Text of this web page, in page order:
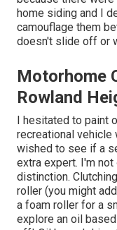
home siding and I
camouflage them
doesn't slide off or
Motorhome
Rowland
I hesitated to paint
recreational vehicle
wished to see if a
extra expert. I'm
distinction.
roller (you might
a foam roller for a
explore an oil